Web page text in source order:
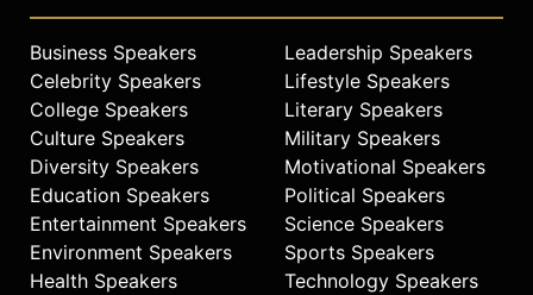
Business Speakers
Celebrity Speakers
College Speakers
Culture Speakers
Diversity Speakers
Education Speakers
Entertainment Speakers
Environment Speakers
Health Speakers
Leadership Speakers
Lifestyle Speakers
Literary Speakers
Military Speakers
Motivational Speakers
Political Speakers
Science Speakers
Sports Speakers
Technology Speakers